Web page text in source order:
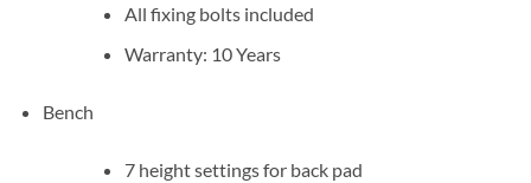
All fixing bolts included
Warranty: 10 Years
Bench
7 height settings for back pad